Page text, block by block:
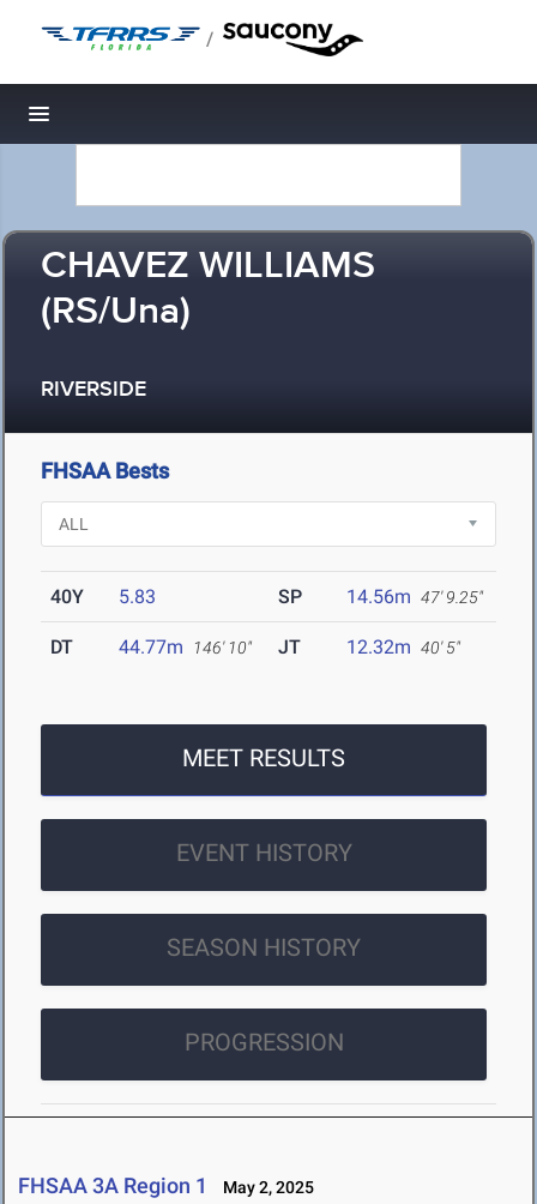
/
Toggle navigation
CHAVEZ WILLIAMS
(RS/Una)
RIVERSIDE
FHSAA Bests
40Y 5.83 SP 14.56m 47' 9.25"
DT 44.77m 146' 10" JT 12.32m 40' 5"
MEET RESULTS
EVENT HISTORY
SEASON HISTORY
PROGRESSION
FHSAA 3A Region 1 May 2, 2025